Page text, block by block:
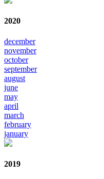
2020
december
november
october
september
august
june
may
april
march
february
january
2019